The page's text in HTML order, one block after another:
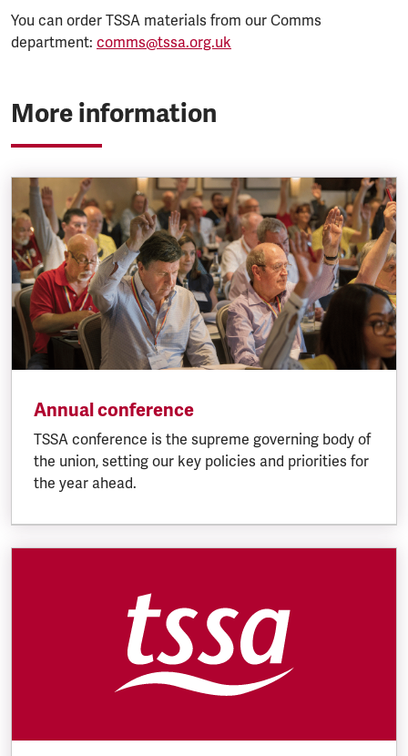
You can order TSSA materials from our Comms
department: comms@tssa.org.uk
More information
Annual conference
TSSA conference is the supreme governing body of
the union, setting our key policies and priorities for
the year ahead.